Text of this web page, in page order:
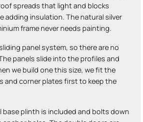
spreads that light and blocks
adding insulation. The natural silver
frame never needs painting.
panel system, so there are no
panels slide into the profiles and
we build one this size, we fit the
and corner plates first to keep the
base plinth is included and bolts down